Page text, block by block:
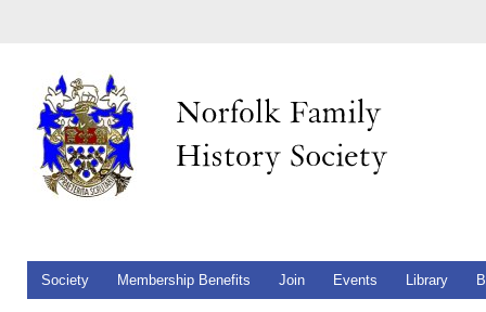
Society Membership Benefits Join Events Library